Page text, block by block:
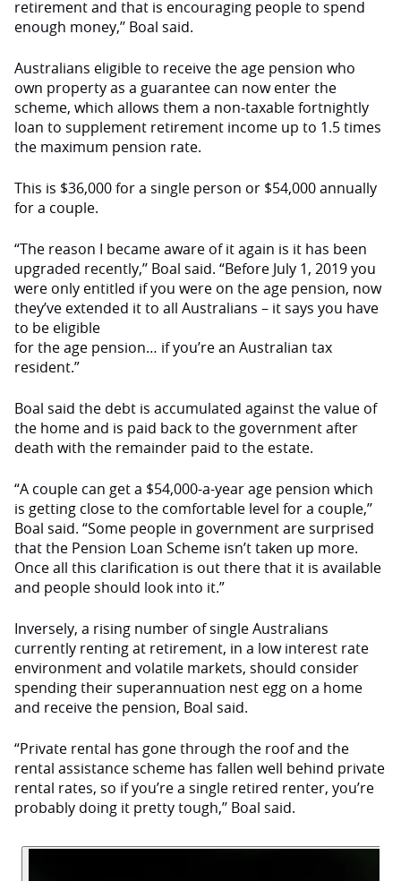
retirement and that is encouraging people to spend
enough money,’’ Boal said.
Australians eligible to receive the age pension who
own property as a guarantee can now enter the
scheme, which allows them a non-taxable fortnightly
loan to supplement retirement income up to 1.5 times
the maximum pension rate.
This is $36,000 for a single person or $54,000 annually
for a couple.
“The reason I became aware of it again is it has been
upgraded recently,’’ Boal said. “Before July 1, 2019 you
were only entitled if you were on the age pension, now
they’ve extended it to all Australians – it says you have
to be eligible
for the age pension… if you’re an Australian tax
resident.”
Boal said the debt is accumulated against the value of
the home and is paid back to the government after
death with the remainder paid to the estate.
“A couple can get a $54,000-a-year age pension which
is getting close to the comfortable level for a couple,’’
Boal said. “Some people in government are surprised
that the Pension Loan Scheme isn’t taken up more.
Once all this clarification is out there that it is available
and people should look into it.”
Inversely, a rising number of single Australians
currently renting at retirement, in a low interest rate
environment and volatile markets, should consider
spending their superannuation nest egg on a home
and receive the pension, Boal said.
“Private rental has gone through the roof and the
rental assistance scheme has fallen well behind private
rental rates, so if you’re a single retired renter, you’re
probably doing it pretty tough,’’ Boal said.